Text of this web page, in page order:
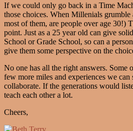
If we could only go back in a Time
those choices. When Millenials
most of them, are people over age 30!)
point. Just as a 25 year old can give
School or Grade School, so can a
give them some perspective on the
No one has all the right answers. Some
few more miles and experiences we can
collaborate. If the generations would
teach each other a lot.
Cheers,